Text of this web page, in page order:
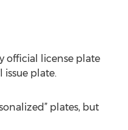
official license plate
issue plate.
plates, but